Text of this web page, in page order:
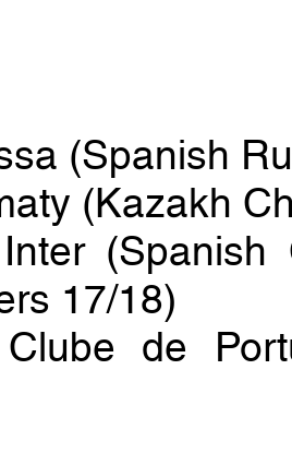
(Spanish
(Kazakh
17/18)
de